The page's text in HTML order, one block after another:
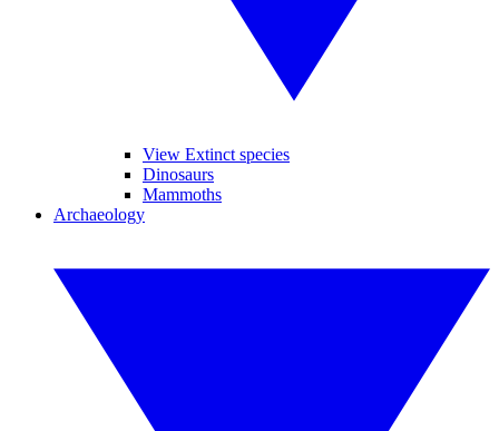
View Extinct species
Dinosaurs
Mammoths
Archaeology